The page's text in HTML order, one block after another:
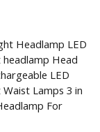
Headlamp LED
Head
LED
Lamps 3 in
For